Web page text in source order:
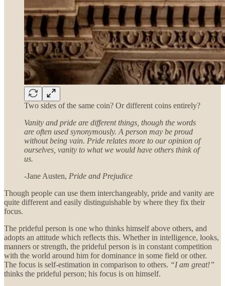
Two sides of the same coin? Or different coins entirely?
Vanity and pride are different things, though the words
are often used synonymously. A person may be proud
without being vain. Pride relates more to our opinion of
ourselves, vanity to what we would have others think of
us.
-Jane Austen, Pride and Prejudice
Though people can use them interchangeably, pride and vanity are
quite different and easily distinguishable by where they fix their
focus.
The prideful person is one who thinks himself above others, and
adopts an attitude which reflects this. Whether in intelligence, looks,
manners or strength, the prideful person is in constant competition
with the world around him for dominance in some field or other.
The focus is self-estimation in comparison to others. “I am great!”
thinks the prideful person; his focus is on himself.